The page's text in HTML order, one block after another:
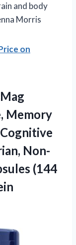
and body
Morris
on
Memory
Non-
(144